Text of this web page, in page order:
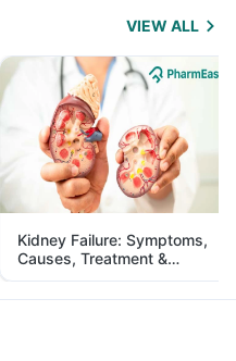
VIEW ALL
Kidney Failure: Symptoms,
Causes, Treatment &
Prevention